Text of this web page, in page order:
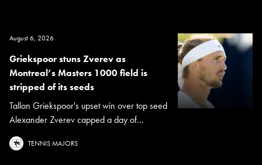
August 6, 2026
Griekspoor stuns Zverev as
Montreal’s Masters 1000 field is
stripped of its seeds
Tallon Griekspoor's upset win over top seed
Alexander Zverev capped a day of...
TENNIS MAJORS